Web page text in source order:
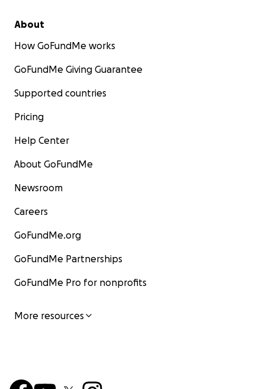
About
How GoFundMe works
GoFundMe Giving Guarantee
Supported countries
Pricing
Help Center
About GoFundMe
Newsroom
Careers
GoFundMe.org
GoFundMe Partnerships
GoFundMe Pro for nonprofits
More resources